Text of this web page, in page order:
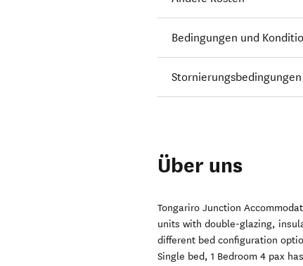
Bedingungen und
Stornierungsbedingungen
Über uns
Tongariro Junction
units with double-glazing,
different bed configuration
Single bed, 1 Bedroom 4 pax